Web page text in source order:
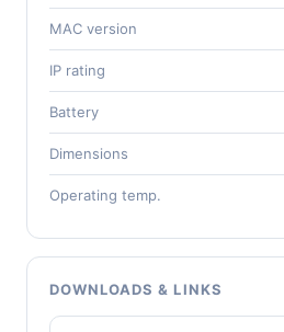
MAC version
IP rating
Battery
Dimensions
Operating temp.
DOWNLOADS & LINKS